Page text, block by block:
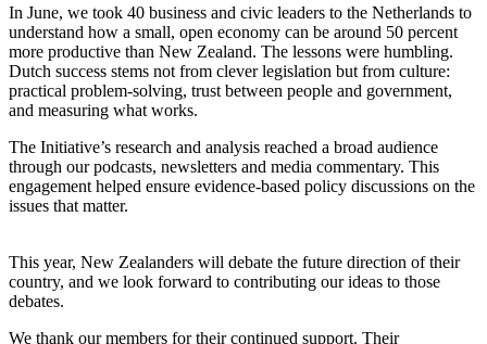
In June, we took 40 business and civic leaders to the Netherlands to
understand how a small, open economy can be around 50 percent
more productive than New Zealand. The lessons were humbling.
Dutch success stems not from clever legislation but from culture:
practical problem-solving, trust between people and government,
and measuring what works.
The Initiative’s research and analysis reached a broad audience
through our podcasts, newsletters and media commentary. This
engagement helped ensure evidence-based policy discussions on the
issues that matter.
This year, New Zealanders will debate the future direction of their
country, and we look forward to contributing our ideas to those
debates.
We thank our members for their continued support. Their